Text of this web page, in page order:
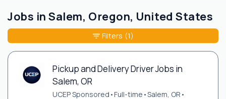
Jobs in Salem, Oregon, United States
Pickup and Delivery Driver Jobs in
Salem, OR
UCEP Sponsored •Full-time •Salem, OR •
Filters (1)